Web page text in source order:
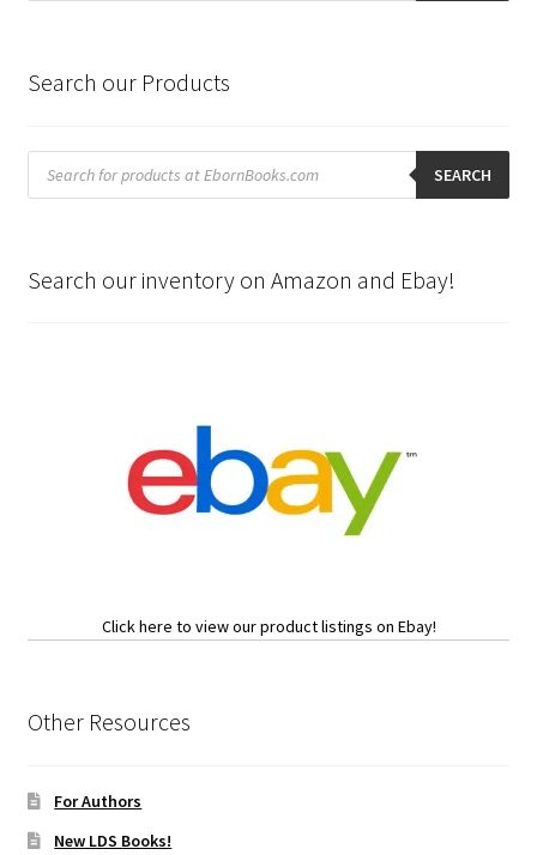
Search our Products
Products
search SEARCH
Search our inventory on Amazon and Ebay!
Click here to view our product listings on Ebay!
Other Resources
For Authors
New LDS Books!